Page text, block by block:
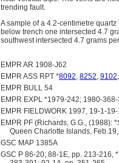
trending fault.
A sample of a 4.2-centimetre
below trench one intersected 4.7
southwest intersected 4.7 grams
EMPR AR 1908-J62
EMPR ASS RPT *8092, 8252, 9102
EMPR BULL 54
EMPR EXPL *1979-242; 1980-
EMPR FIELDWORK 1997, 19-1-
EMPR PF (Richards, G.G., (1988):
Queen Charlotte Islands,
GSC MAP 1385A
GSC P 86-20; 88-1E, pp. 213-216,